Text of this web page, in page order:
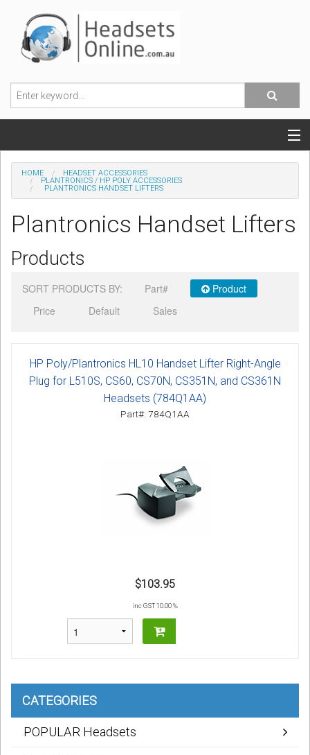
POPULAR HEADSETS
OFFICE HEADSETS
MOBILE PHONE HEADSETS
USB, VOIP & PC HEADSETS
ACCESSORIES
HOME
HEADSET ACCESSORIES
PLANTRONICS / HP POLY ACCESSORIES
PLANTRONICS HANDSET LIFTERS
Plantronics Handset Lifters
Products
SORT PRODUCTS BY: Part#
Product
Price
Default Sales
HP Poly/Plantronics HL10 Handset Lifter Right-Angle
Plug for L510S, CS60, CS70N, CS351N, and CS361N
Headsets (784Q1AA)
Part#: 784Q1AA
$103.95
inc GST 10.00 %
CATEGORIES
POPULAR Headsets